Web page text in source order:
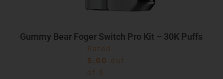
Gummy Bear Foger Switch Pro Kit – 30K Puffs
Rated
5.00 out
of 5